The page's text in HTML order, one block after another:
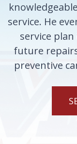
service. He
service
future
preventive